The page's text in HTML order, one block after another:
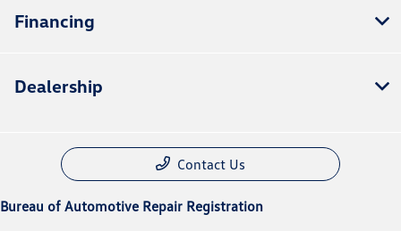
Financing
Dealership
Contact Us
Bureau of Automotive Repair Registration